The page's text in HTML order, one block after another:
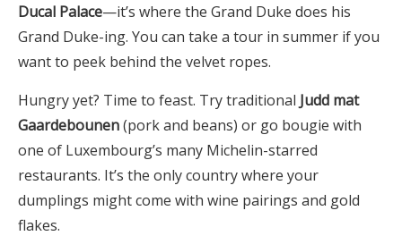
Ducal Palace—it’s where the Grand Duke does his
Grand Duke-ing. You can take a tour in summer if you
want to peek behind the velvet ropes.
Hungry yet? Time to feast. Try traditional Judd mat
Gaardebounen(pork and beans) or go bougie with
one of Luxembourg’s many Michelin-starred
restaurants. It’s the only country where your
dumplings might come with wine pairings and gold
flakes.